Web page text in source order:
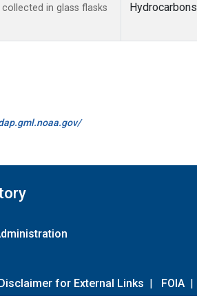
in glass flasks
Hydrocarbons
for External Links | FOIA |